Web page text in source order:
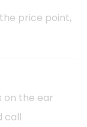
price point,
on the ear
call